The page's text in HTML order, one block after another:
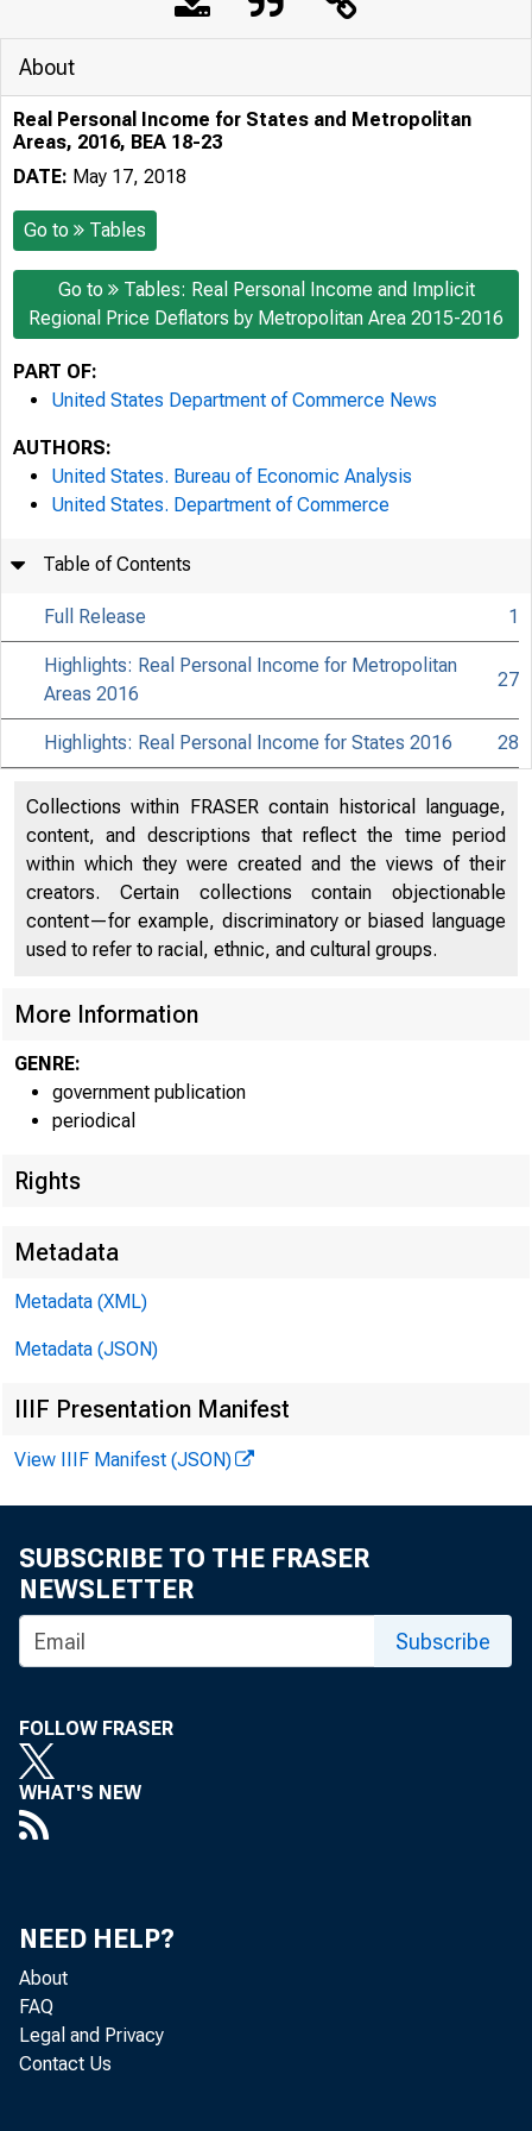
About
Real Personal Income for States and Metropolitan
Areas, 2016, BEA 18-23
DATE: May 17, 2018
Go to Tables
Go to
Tables: Real Personal Income and Implicit
Regional Price Deflators by Metropolitan Area 2015-2016
PART OF:
United States Department of Commerce News
AUTHORS:
United States. Bureau of Economic Analysis
United States. Department of Commerce
Table of Contents
Full Release 1
Highlights: Real Personal Income for Metropolitan
Areas 2016
27
Highlights: Real Personal Income for States 2016 28
Collections within FRASER contain historical language,
content, and descriptions that reflect the time period
within which they were created and the views of their
creators. Certain collections contain objectionable
content—for example, discriminatory or biased language
used to refer to racial, ethnic, and cultural groups.
More Information
GENRE:
government publication
periodical
Rights
Metadata
Metadata (XML)
Metadata (JSON)
IIIF Presentation Manifest
View IIIF Manifest (JSON)
SUBSCRIBE TO THE FRASER
NEWSLETTER
Subscribe
FOLLOW FRASER
WHAT'S NEW
NEED HELP?
About
FAQ
Legal and Privacy
Contact Us